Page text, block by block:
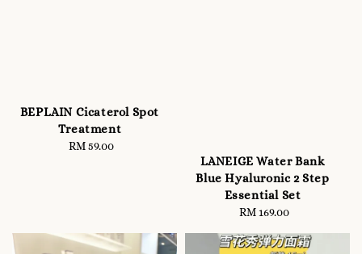
BEPLAIN Cicaterol Spot
Treatment
Regular
RM 59.00
LANEIGE Water Bank
Blue Hyaluronic 2 Step
Essential Set
Regular
RM 169.00